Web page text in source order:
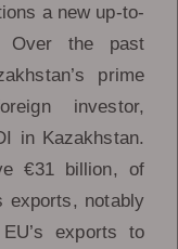
a new up-to-
Over the past
prime
investor,
in Kazakhstan.
€31 billion, of
exports, notably
exports to